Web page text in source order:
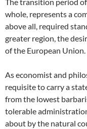
whole, represents a
above all, required
greater region, the
of the European Union.
As economist and
requisite to carry a
from the lowest
tolerable
about by the natural